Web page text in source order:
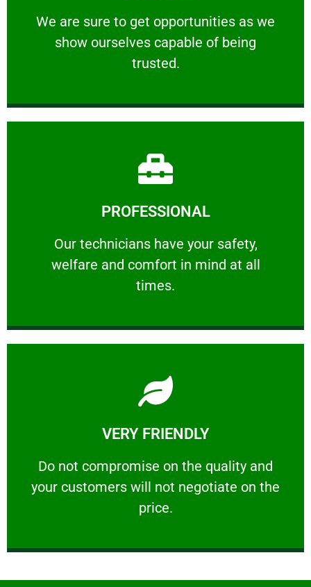
We are sure to get opportunities as we
show ourselves capable of being
trusted.
RELIABLE
We are sure to get opportunities as we show
PROFESSIONAL
Our technicians have your safety,
welfare and comfort ​in mind at all
times.
PROFESSIONAL
Our technicians have your safety, welfare
Learn More
VERY FRIENDLY
​Do not compromise on the quality and
your customers will not negotiate on the
price.
VERY FRIENDLY
​Do not compromise on the quality and your
Learn More